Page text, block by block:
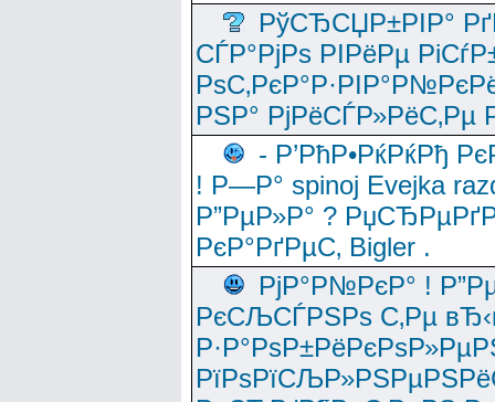
РўСЂСЏР±РІР°
СЃР°РјРѕ РІРёРµ
РЅР° РјРёСЃР»РёС‚Рµ
- Р’РћР•РќРќРђ
! Р—Р° spinoj Еvejka
Р”РµР»Р° ?
РєР°РґРµС‚ Bigler .
РјР°Р№РєР° !
РєСЉСЃРЅРѕ С‚Рµ